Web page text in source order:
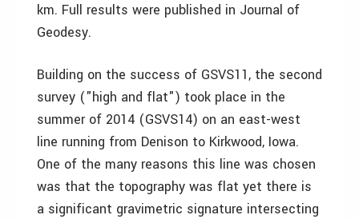
km. Full results were published in Journal of
Geodesy.
Building on the success of GSVS11, the second
survey ("high and flat") took place in the
summer of 2014 (GSVS14) on an east-west
line running from Denison to Kirkwood, Iowa.
One of the many reasons this line was chosen
was that the topography was flat yet there is
a significant gravimetric signature intersecting